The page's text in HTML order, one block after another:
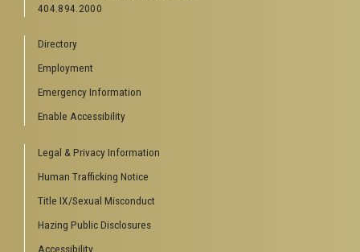
404.894.2000
Directory
Employment
Emergency Information
Enable Accessibility
Legal & Privacy Information
Human Trafficking Notice
Title IX/Sexual Misconduct
Hazing Public Disclosures
Accessibility